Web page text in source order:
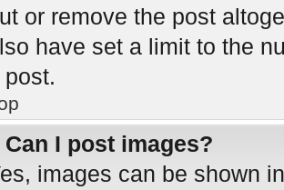
or remove the post
have set a limit to the
post.
Can I post images?
images can be shown